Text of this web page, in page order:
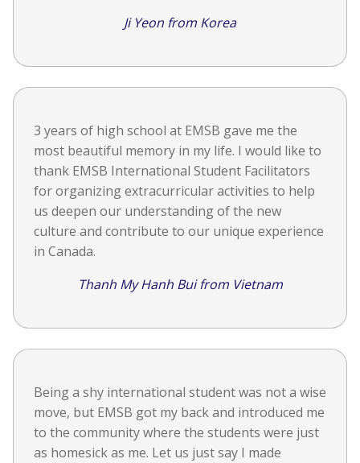
Ji Yeon from Korea
3 years of high school at EMSB gave me the
most beautiful memory in my life. I would like to
thank EMSB International Student Facilitators
for organizing extracurricular activities to help
us deepen our understanding of the new
culture and contribute to our unique experience
in Canada.
Thanh My Hanh Bui from Vietnam
Being a shy international student was not a wise
move, but EMSB got my back and introduced me
to the community where the students were just
as homesick as me. Let us just say I made